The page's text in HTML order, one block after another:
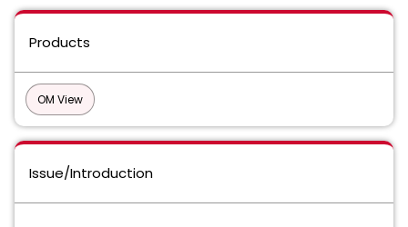
Products
OM View
Issue/Introduction